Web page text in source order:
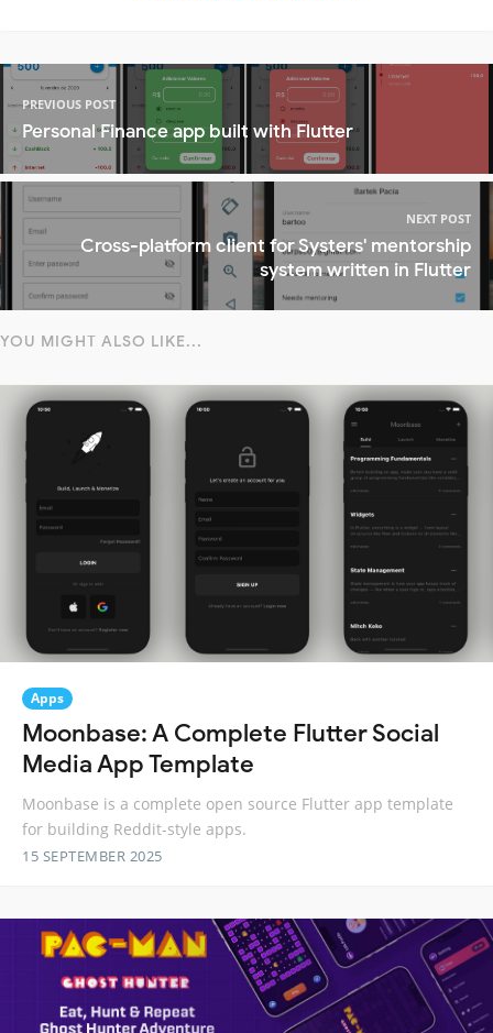
PREVIOUS POST
Personal Finance app built with Flutter
NEXT POST
Cross-platform client for Systers' mentorship
system written in Flutter
YOU MIGHT ALSO LIKE...
Apps
Moonbase: A Complete Flutter Social
Media App Template
Moonbase is a complete open source Flutter app template
for building Reddit-style apps.
15 SEPTEMBER 2025